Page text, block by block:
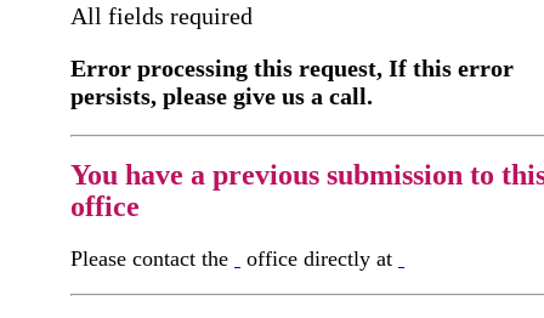
All fields required
Error processing this request, If this error
persists, please give us a call.
You have a previous submission to
office
Please contact the office directly at